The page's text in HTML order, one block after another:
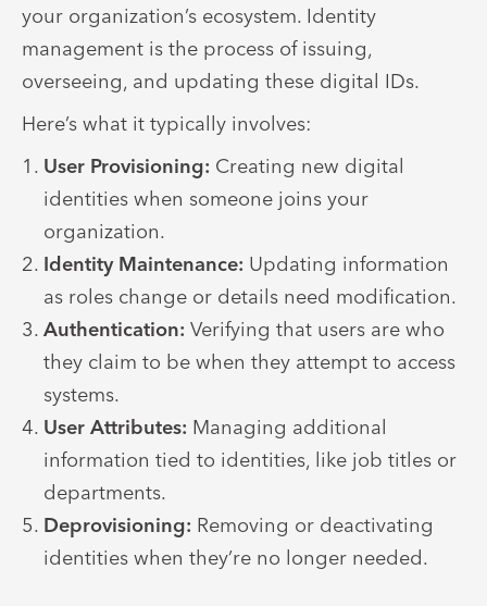
your organization’s ecosystem. Identity
management is the process of issuing,
overseeing, and updating these digital IDs.
Here’s what it typically involves:
User Provisioning: Creating new digital
identities when someone joins your
organization.
Identity Maintenance: Updating information
as roles change or details need modification.
Authentication: Verifying that users are who
they claim to be when they attempt to access
systems.
User Attributes: Managing additional
information tied to identities, like job titles or
departments.
Deprovisioning: Removing or deactivating
identities when they’re no longer needed.